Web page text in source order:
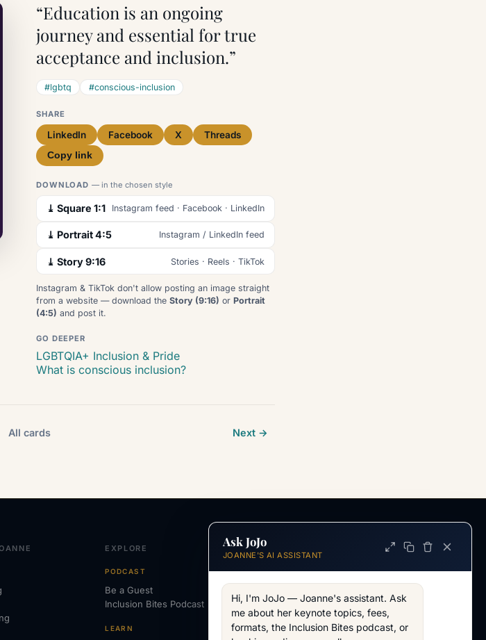
“Education is an ongoing
journey and essential for true
acceptance and inclusion.”
#lgbtq #conscious-inclusion
SHARE
LinkedIn Facebook X Threads
Copy link
DOWNLOAD— in the chosen style
⤓ Square 1:1 Instagram feed · Facebook · LinkedIn
⤓ Portrait 4:5 Instagram / LinkedIn feed
⤓ Story 9:16 Stories · Reels · TikTok
Instagram & TikTok don't allow posting an image straight
from a website — download the Story (9:16) or Portrait
(4:5) and post it.
GO DEEPER
LGBTQIA+ Inclusion & Pride
What is conscious inclusion?
All cards Next →
EXPLORE
PODCAST
Be a Guest
Inclusion Bites Podcast
LEARN
ABOUT
Across my work
WORKING TOGETHER
Ask JoJo
JOANNE'S AI ASSISTANT
Hi, I'm JoJo — Joanne's assistant. Ask
me about her keynote topics, fees,
formats, the Inclusion Bites podcast, or